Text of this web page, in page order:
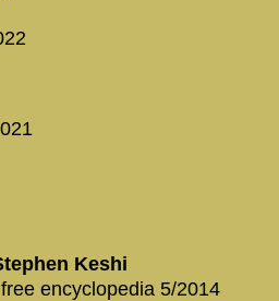
Keshi‬
encyclopedia 5/2014